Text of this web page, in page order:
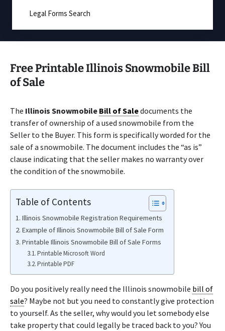
Legal Forms Search
Free Printable Illinois Snowmobile Bill
of Sale
The Illinois Snowmobile Bill of Saledocuments the
transfer of ownership of a used snowmobile from the
Seller to the Buyer. This form is specifically worded for the
sale of a snowmobile. The document includes the “as is”
clause indicating that the seller makes no warranty over
the condition of the snowmobile.
Table of Contents
Illinois Snowmobile Registration Requirements
Example of Illinois Snowmobile Bill of Sale Form
Printable Illinois Snowmobile Bill of Sale Forms
Printable Microsoft Word
Printable PDF
Do you positively really need the Illinois snowmobile bill of
sale? Maybe not but you need to constantly give protection
to yourself. As the seller, why would you let somebody else
take property that could legally be traced back to you? You